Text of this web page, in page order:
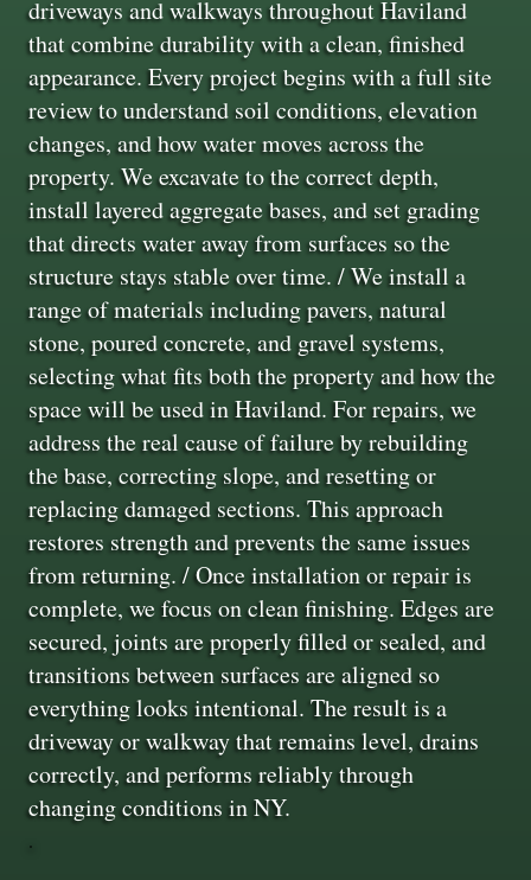
driveways and walkways throughout Haviland
that combine durability with a clean, finished
appearance. Every project begins with a full site
review to understand soil conditions, elevation
changes, and how water moves across the
property. We excavate to the correct depth,
install layered aggregate bases, and set grading
that directs water away from surfaces so the
structure stays stable over time. / We install a
range of materials including pavers, natural
stone, poured concrete, and gravel systems,
selecting what fits both the property and how the
space will be used in Haviland. For repairs, we
address the real cause of failure by rebuilding
the base, correcting slope, and resetting or
replacing damaged sections. This approach
restores strength and prevents the same issues
from returning. / Once installation or repair is
complete, we focus on clean finishing. Edges are
secured, joints are properly filled or sealed, and
transitions between surfaces are aligned so
everything looks intentional. The result is a
driveway or walkway that remains level, drains
correctly, and performs reliably through
changing conditions in NY.